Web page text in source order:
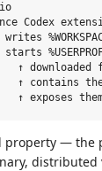
Codex
writes
starts
↑ downloaded
↑ contains
property — the